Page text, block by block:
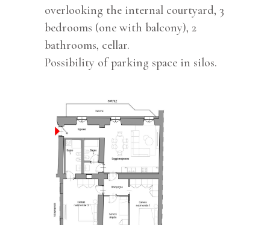
overlooking the internal courtyard, 3
bedrooms (one with balcony), 2
bathrooms, cellar.
Possibility of parking space in silos.